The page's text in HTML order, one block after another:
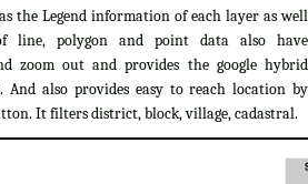
the Legend information of each layer as well
line, polygon and point data also have
zoom out and provides the google hybrid
And also provides easy to reach location by
It filters district, block, village, cadastral.